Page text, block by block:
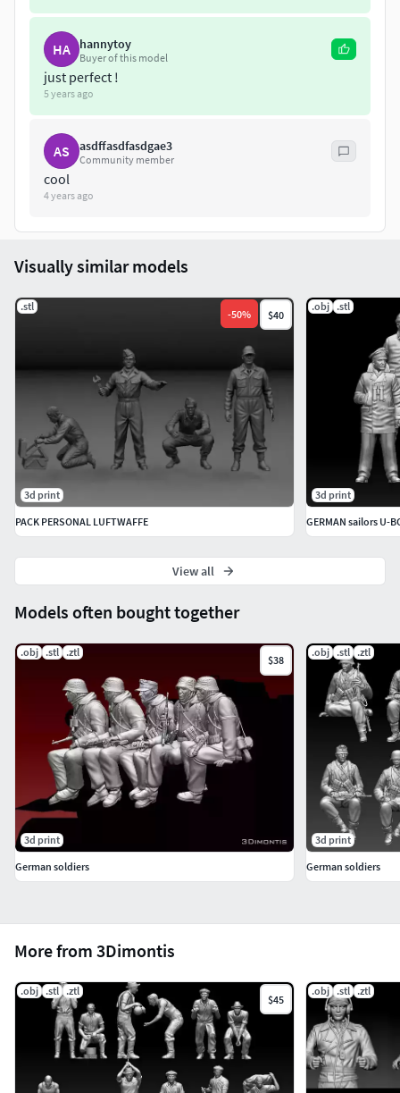
HA hannytoy
Buyer of this model
just perfect !
5 years ago
AS asdffasdfasdgae3
Community member
cool
4 years ago
More from 3Dimontis
.obj .stl .ztl
$45
.obj .stl .ztl
Models often bought together
.obj .stl .ztl
$38
3d print
German soldiers
.obj .stl .ztl
3d print
German soldiers
Visually similar models
.stl
-50% $40
3d print
PACK PERSONAL LUFTWAFFE
.obj .stl
3d print
GERMAN sailors U-
View all